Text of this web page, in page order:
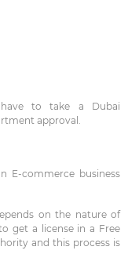
to take a Dubai
approval.
E-commerce business
on the nature of
get a license in a Free
and this process is